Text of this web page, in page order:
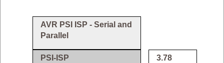
AVR PSI ISP - Serial and
Parallel
PSI-ISP 3.78